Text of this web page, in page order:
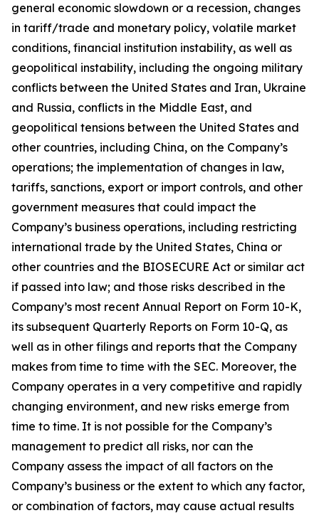
general economic slowdown or a recession, changes
in tariff/trade and monetary policy, volatile market
conditions, financial institution instability, as well as
geopolitical instability, including the ongoing military
conflicts between the United States and Iran, Ukraine
and Russia, conflicts in the Middle East, and
geopolitical tensions between the United States and
other countries, including China, on the Company’s
operations; the implementation of changes in law,
tariffs, sanctions, export or import controls, and other
government measures that could impact the
Company’s business operations, including restricting
international trade by the United States, China or
other countries and the BIOSECURE Act or similar act
if passed into law; and those risks described in the
Company’s most recent Annual Report on Form 10-K,
its subsequent Quarterly Reports on Form 10-Q, as
well as in other filings and reports that the Company
makes from time to time with the SEC. Moreover, the
Company operates in a very competitive and rapidly
changing environment, and new risks emerge from
time to time. It is not possible for the Company’s
management to predict all risks, nor can the
Company assess the impact of all factors on the
Company’s business or the extent to which any factor,
or combination of factors, may cause actual results